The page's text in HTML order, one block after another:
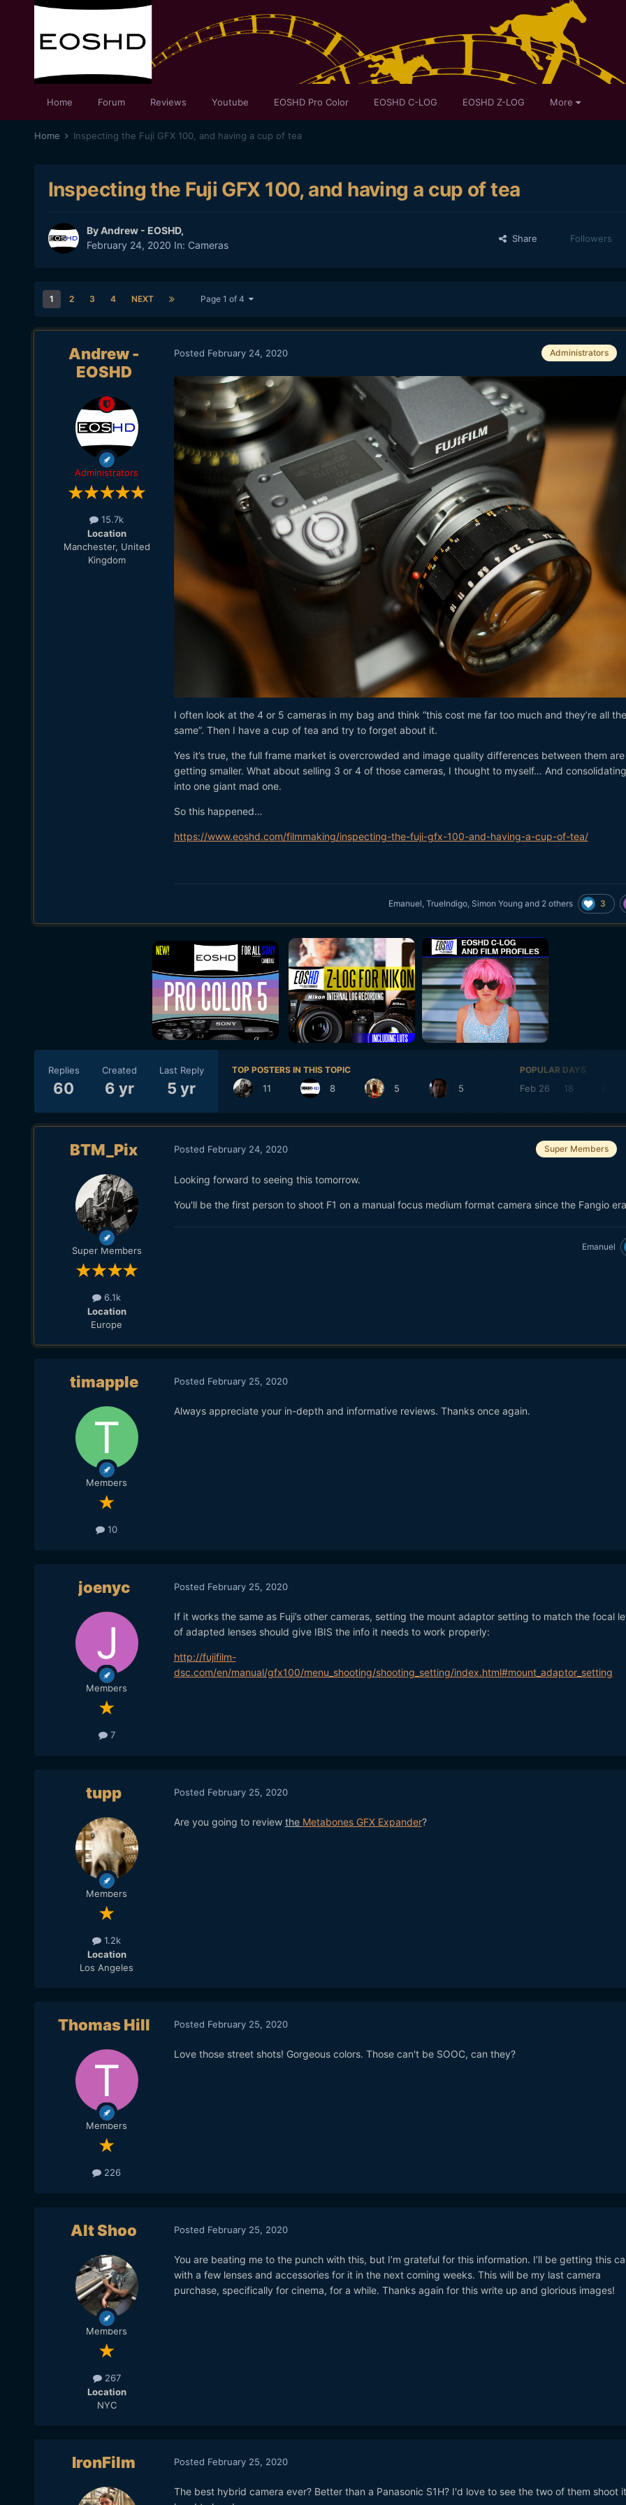
Home Forum Reviews Youtube EOSHD Pro Color EOSHD C-LOG EOSHD Z-LOG More
Home Inspecting the Fuji GFX 100, and having a cup of tea
Inspecting the Fuji GFX 100, and having a cup of tea
ByAndrew - EOSHD,
February 24, 2020 In: Cameras
Share Followers
1 2 3 4 NEXT Page 1 of 4
Andrew -
EOSHD
Administrators
15.7k
Location
Manchester, United
Kingdom
Administrators
Posted February 24, 2020
I often look at the 4 or 5 cameras in my bag and think “this cost me far too much and they’re all the
same”. Then I have a cup of tea and try to forget about it.
Yes it’s true, the full frame market is overcrowded and image quality differences between them are
getting smaller. What about selling 3 or 4 of those cameras, I thought to myself… And
into one giant mad one.
So this happened…
https://www.eoshd.com/filmmaking/inspecting-the-fuji-gfx-100-and-having-a-cup-of-tea/
Emanuel, TrueIndigo, Simon Youngand 2 others 3
Replies
60
Created
6 yr
Last Reply
5 yr
TOP POSTERS IN THIS TOPIC
11 8 5 5
POPULAR DAYS
Feb 26 18
BTM_Pix
Super Members
6.1k
Location
Europe
Super Members
Posted February 24, 2020
Looking forward to seeing this tomorrow.
You'll be the first person to shoot F1 on a manual focus medium format camera since the Fangio
Emanuel
timapple
Members
10
Posted February 25, 2020
Always appreciate your in-depth and informative reviews. Thanks once again.
joenyc
Members
7
Posted February 25, 2020
If it works the same as Fuji’s other cameras, setting the mount adaptor setting to match the focal
of adapted lenses should give IBIS the info it needs to work properly:
http://fujifilm-
dsc.com/en/manual/gfx100/menu_shooting/shooting_setting/index.html#mount_adaptor_setting
tupp
Members
1.2k
Location
Los Angeles
Posted February 25, 2020
Are you going to review the Metabones GFX Expander?
Thomas Hill
Members
226
Posted February 25, 2020
Love those street shots! Gorgeous colors. Those can't be SOOC, can they?
Alt Shoo
Members
267
Location
NYC
Posted February 25, 2020
You are beating me to the punch with this, but I’m grateful for this information. I’ll be getting this
with a few lenses and accessories for it in the next coming weeks. This will be my last camera
purchase, specifically for cinema, for a while. Thanks again for this write up and glorious images!
IronFilm Posted February 25, 2020
The best hybrid camera ever? Better than a Panasonic S1H? I'd love to see the two of them shoot